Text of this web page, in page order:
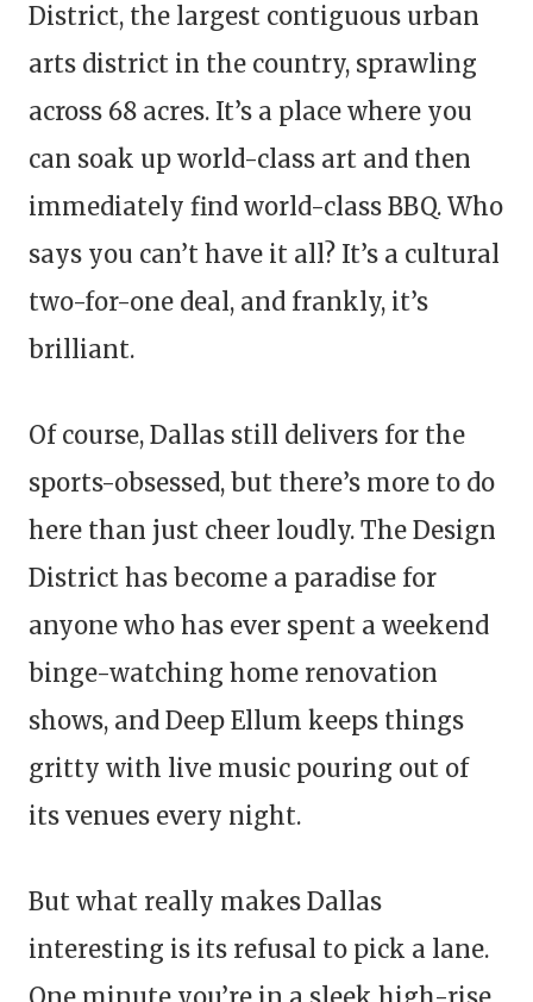
District, the largest contiguous urban
arts district in the country, sprawling
across 68 acres. It’s a place where you
can soak up world-class art and then
immediately find world-class BBQ. Who
says you can’t have it all? It’s a cultural
two-for-one deal, and frankly, it’s
brilliant.
Of course, Dallas still delivers for the
sports-obsessed, but there’s more to do
here than just cheer loudly. The Design
District has become a paradise for
anyone who has ever spent a weekend
binge-watching home renovation
shows, and Deep Ellum keeps things
gritty with live music pouring out of
its venues every night.
But what really makes Dallas
interesting is its refusal to pick a lane.